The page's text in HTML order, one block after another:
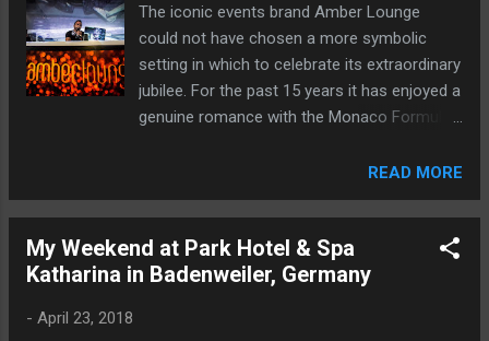
The iconic events brand Amber Lounge
could not have chosen a more symbolic
setting in which to celebrate its extraordinary
jubilee. For the past 15 years it has enjoyed a
genuine romance with the Monaco Formula
READ MORE
My Weekend at Park Hotel & Spa
Katharina in Badenweiler, Germany
- April 23, 2018